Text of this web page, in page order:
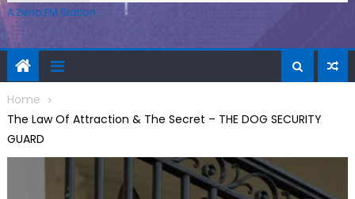
A Zeno.FM Station
Home
The Law Of Attraction & The Secret – THE DOG SECURITY
GUARD